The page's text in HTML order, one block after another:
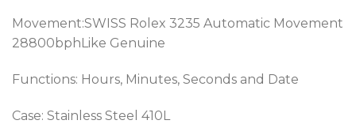
Movement:SWISS Rolex 3235 Automatic Movement
28800bphLike Genuine
Functions: Hours, Minutes, Seconds and Date
Case: Stainless Steel 410L